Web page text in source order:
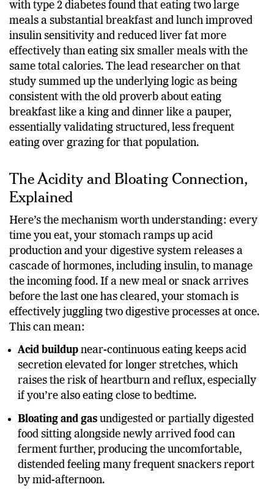
regulation. A randomised crossover study on people
with type 2 diabetes found that eating two large
meals a substantial breakfast and lunch improved
insulin sensitivity and reduced liver fat more
effectively than eating six smaller meals with the
same total calories. The lead researcher on that
study summed up the underlying logic as being
consistent with the old proverb about eating
breakfast like a king and dinner like a pauper,
essentially validating structured, less frequent
The Acidity and Bloating Connection,
Explained
Here’s the mechanism worth understanding: every
time you eat, your stomach ramps up acid
production and your digestive system releases a
cascade of hormones, including insulin, to manage
the incoming food. If a new meal or snack arrives
before the last one has cleared, your stomach is
effectively juggling two digestive processes at once.
This can mean:
Acid buildupnear-continuous eating keeps acid
secretion elevated for longer stretches, which
raises the risk of heartburn and reflux, especially
if you’re also eating close to bedtime.
Bloating and gasundigested or partially digested
food sitting alongside newly arrived food can
ferment further, producing the uncomfortable,
distended feeling many frequent snackers report